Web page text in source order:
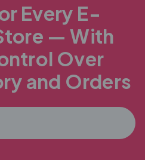
Every E-
— With
Over
and Orders